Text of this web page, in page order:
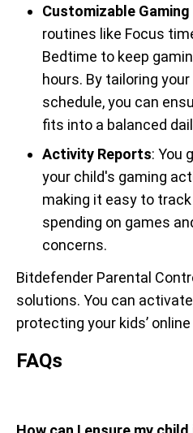
Customizable
routines like Focus
Bedtime to keep
hours. By tailoring
schedule, you can
fits into a balanced
Activity Reports: You
your child's gaming
making it easy to
spending on games
concerns.
Bitdefender Parental
solutions. You can
protecting your kids’
FAQs